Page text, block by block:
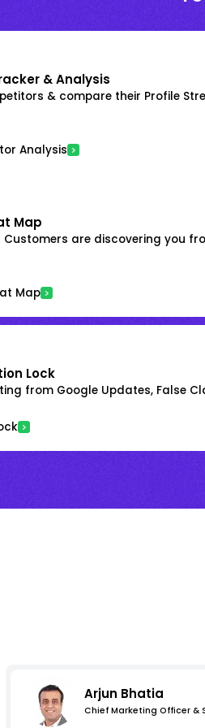
& Analysis
& compare their Profile
Analysis
Map
Customers are discovering you
Map
Lock
from Google Updates, False
Arjun Bhatia
Chief Marketing Officer &